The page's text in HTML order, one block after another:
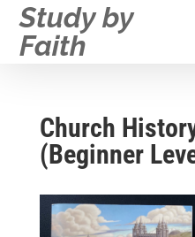
Study by
Faith
Church
(Beginner